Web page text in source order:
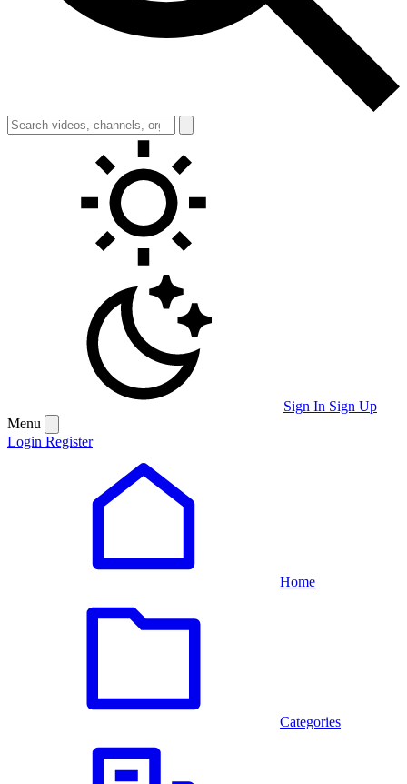
Sign In Sign Up
Menu
Login Register
Home
Categories